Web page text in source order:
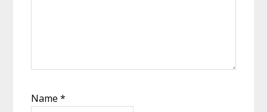
Name*